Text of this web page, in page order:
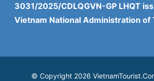
3031/2025/CDLQGVN-GP LHQT
Vietnam National Administration of
© Copyright 2026